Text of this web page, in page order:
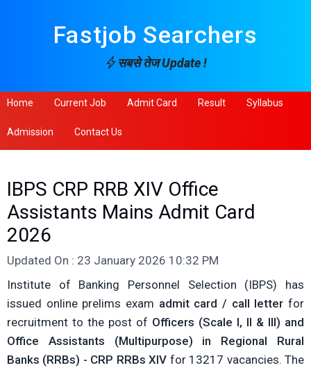
Fastjob Searchers
सबसे तेज Update !
Home Current Job Admit Card Result Syllabus
Admission Contact Us
IBPS CRP RRB XIV Office
Assistants Mains Admit Card
2026
Updated On : 23 January 2026 10:32 PM
Institute of Banking Personnel Selection (IBPS) has
issued online prelims exam admit card / call letter for
recruitment to the post of Officers (Scale I, II & III) and
Office Assistants (Multipurpose) in Regional Rural
Banks (RRBs) - CRP RRBs XIV for 13217 vacancies. The